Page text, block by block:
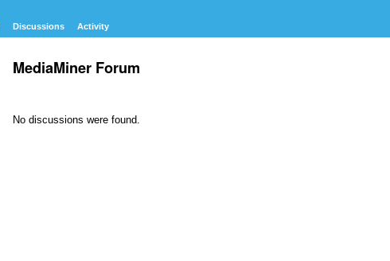
Discussions Activity
MediaMiner Forum
No discussions were found.